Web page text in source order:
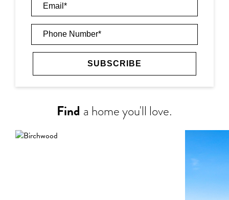
Find a home you'll love.